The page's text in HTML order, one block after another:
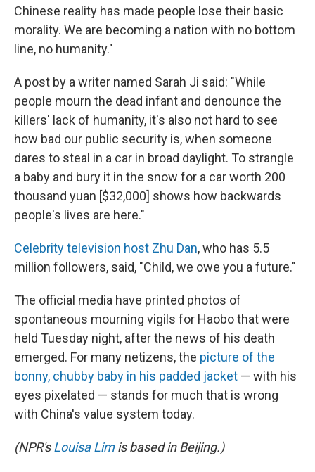
Chinese reality has made people lose their basic
morality. We are becoming a nation with no bottom
line, no humanity."
A post by a writer named Sarah Ji said: "While
people mourn the dead infant and denounce the
killers' lack of humanity, it's also not hard to see
how bad our public security is, when someone
dares to steal in a car in broad daylight. To strangle
a baby and bury it in the snow for a car worth 200
thousand yuan [$32,000] shows how backwards
people's lives are here."
Celebrity television host Zhu Dan, who has 5.5
million followers, said, "Child, we owe you a future."
The official media have printed photos of
spontaneous mourning vigils for Haobo that were
held Tuesday night, after the news of his death
emerged. For many netizens, the picture of the
bonny, chubby baby in his padded jacket — with his
eyes pixelated — stands for much that is wrong
with China's value system today.
(NPR'sLouisa Limis based in Beijing.)